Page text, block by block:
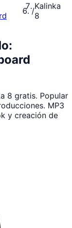
/Kalinka
8
8 gratis. Popular
MP3
y creación de